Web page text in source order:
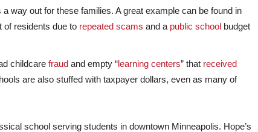
way out for these families. A great example can be found in
of residents due to repeated scams and a public school budget
childcare fraud and empty “learning centers” that received
are also stuffed with taxpayer dollars, even as many of
school serving students in downtown Minneapolis. Hope’s